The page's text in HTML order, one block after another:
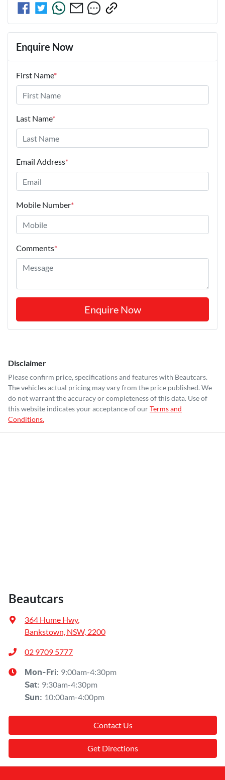
Enquire Now
First Name*
Last Name*
Email Address*
Mobile Number*
Comments*
Enquire Now
Disclaimer
Please confirm price, specifications and features with Beautcars.
The vehicles actual pricing may vary from the price published. We
do not warrant the accuracy or completeness of this data. Use of
this website indicates your acceptance of ourTerms and
Conditions.
Beautcars
364 Hume Hwy,
Bankstown, NSW, 2200
02 9709 5777
Mon-Fri: 9:00am-4:30pm
Sat: 9:30am-4:30pm
Sun: 10:00am-4:00pm
Contact Us
Get Directions